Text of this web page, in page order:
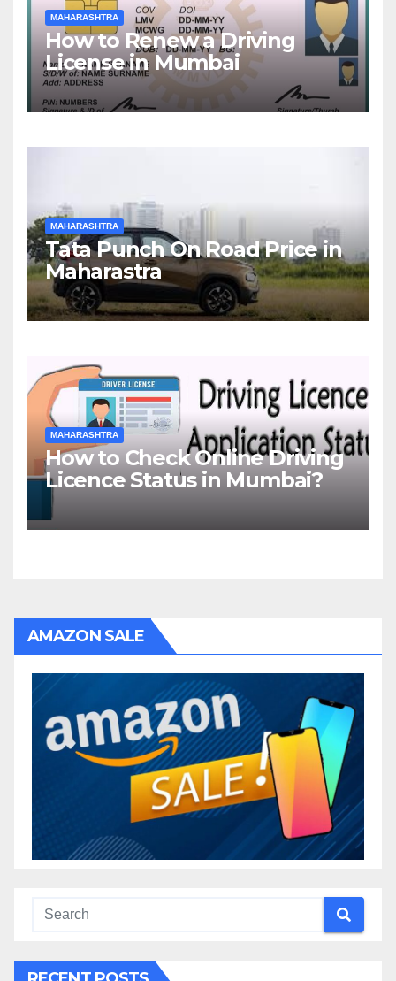
MAHARASHTRA
How to Renew a Driving
License in Mumbai
MAHARASHTRA
Tata Punch On Road Price in
Maharastra
MAHARASHTRA
How to Check Online Driving
Licence Status in Mumbai?
AMAZON SALE